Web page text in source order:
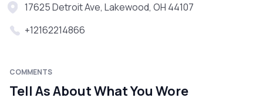
17625 Detroit Ave, Lakewood, OH 44107
+12162214866
COMMENTS
Tell As About What You Wore